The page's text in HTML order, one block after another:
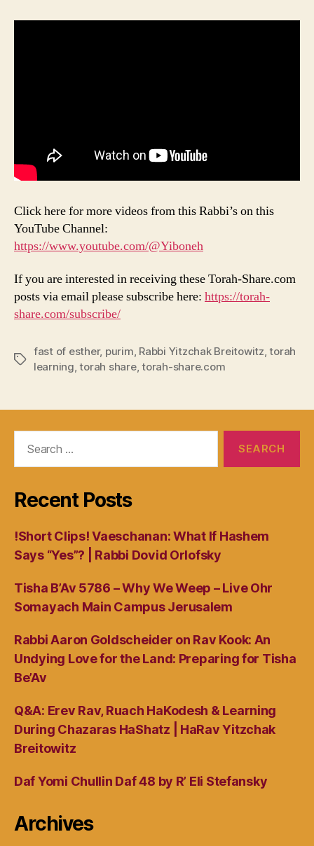
Click here for more videos from this Rabbi’s on this
YouTube Channel:
https://www.youtube.com/@Yiboneh
If you are interested in receiving these Torah-Share.com
posts via email please subscribe here: https://torah-
share.com/subscribe/
Tags
fast of esther, purim, Rabbi Yitzchak Breitowitz,torah
learning,torah share,torah-share.com
Recent Posts
!Short Clips! Vaeschanan: What If Hashem
Says “Yes”? | Rabbi Dovid Orlofsky
Tisha B’Av 5786 – Why We Weep – Live Ohr
Somayach Main Campus Jerusalem
Rabbi Aaron Goldscheider on Rav Kook: An
Undying Love for the Land: Preparing for Tisha
Be’Av
Q&A: Erev Rav, Ruach HaKodesh & Learning
During Chazaras HaShatz | HaRav Yitzchak
Breitowitz
Daf Yomi Chullin Daf 48 by R’ Eli Stefansky
Archives